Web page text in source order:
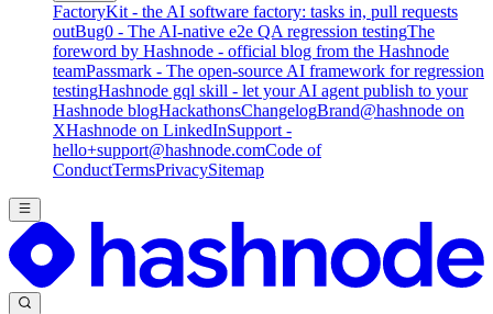
FactoryKit - the AI software factory: tasks in, pull requests
outBug0 - The AI-native e2e QA regression testingThe
foreword by Hashnode - official blog from the Hashnode
teamPassmark - The open-source AI framework for regression
testingHashnode gql skill - let your AI agent publish to your
Hashnode blogHackathonsChangelogBrand@hashnode on
XHashnode on LinkedInSupport -
hello+support@hashnode.comCode of
ConductTermsPrivacySitemap